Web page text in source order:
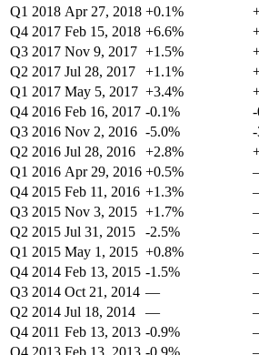
Q1 2018 Apr 27, 2018 +0.1%
Q4 2017 Feb 15, 2018 +6.6%
Q3 2017 Nov 9, 2017 +1.5%
Q2 2017 Jul 28, 2017 +1.1%
Q1 2017 May 5, 2017 +3.4%
Q4 2016 Feb 16, 2017 -0.1%
Q3 2016 Nov 2, 2016 -5.0%
Q2 2016 Jul 28, 2016 +2.8%
Q1 2016 Apr 29, 2016 +0.5%
Q4 2015 Feb 11, 2016 +1.3%
Q3 2015 Nov 3, 2015 +1.7%
Q2 2015 Jul 31, 2015 -2.5%
Q1 2015 May 1, 2015 +0.8%
Q4 2014 Feb 13, 2015 -1.5%
Q3 2014 Oct 21, 2014 —
Q2 2014 Jul 18, 2014 —
Q4 2011 Feb 13, 2013 -0.9%
Q4 2013 Feb 13, 2013 -0.9%